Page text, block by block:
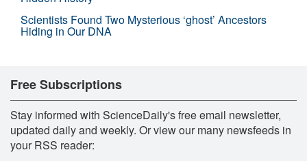
Scientists Found Two Mysterious ‘ghost’ Ancestors
Hiding in Our DNA
Free Subscriptions
Stay informed with ScienceDaily's free email newsletter,
updated daily and weekly. Or view our many newsfeeds in
your RSS reader: